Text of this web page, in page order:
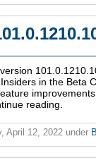
in the Beta
reading.
April 12, 2022 under